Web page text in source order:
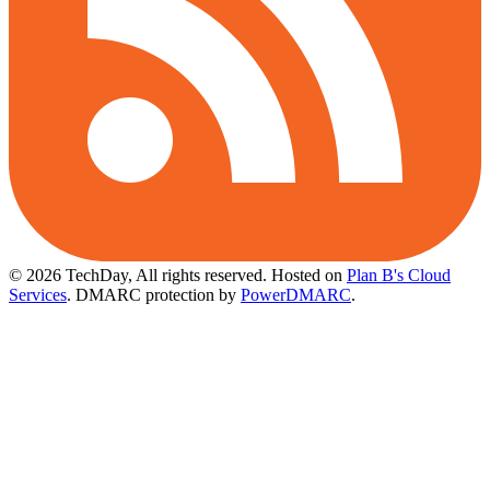
© 2026 TechDay, All rights reserved. Hosted on Plan B's Cloud
Services. DMARC protection by PowerDMARC.